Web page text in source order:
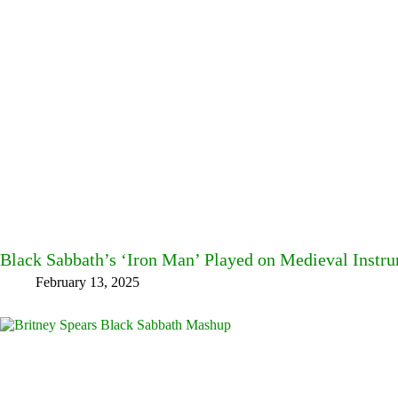
Black Sabbath’s ‘Iron Man’ Played on Medieval
February 13, 2025